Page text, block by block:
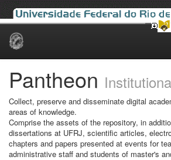
Skip
Pantheon
Collect, preserve and disseminate digital
areas of knowledge.
Comprise the assets of the repository, in
dissertations at UFRJ, scientific articles,
chapters and papers presented at events for
administrative staff and students of master's